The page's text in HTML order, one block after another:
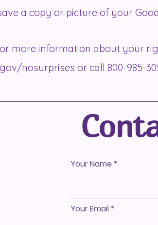
a copy or picture of your
more information about your
nosurprises or call 800-985-
Your Name
Your Email